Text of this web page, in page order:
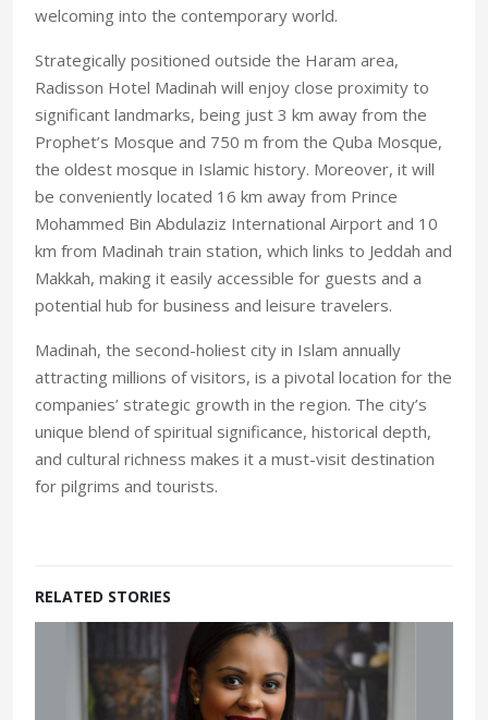
welcoming into the contemporary world.
Strategically positioned outside the Haram area,
Radisson Hotel Madinah will enjoy close proximity to
significant landmarks, being just 3 km away from the
Prophet’s Mosque and 750 m from the Quba Mosque,
the oldest mosque in Islamic history. Moreover, it will
be conveniently located 16 km away from Prince
Mohammed Bin Abdulaziz International Airport and 10
km from Madinah train station, which links to Jeddah and
Makkah, making it easily accessible for guests and a
potential hub for business and leisure travelers.
Madinah, the second-holiest city in Islam annually
attracting millions of visitors, is a pivotal location for the
companies’ strategic growth in the region. The city’s
unique blend of spiritual significance, historical depth,
and cultural richness makes it a must-visit destination
for pilgrims and tourists.
RELATED STORIES